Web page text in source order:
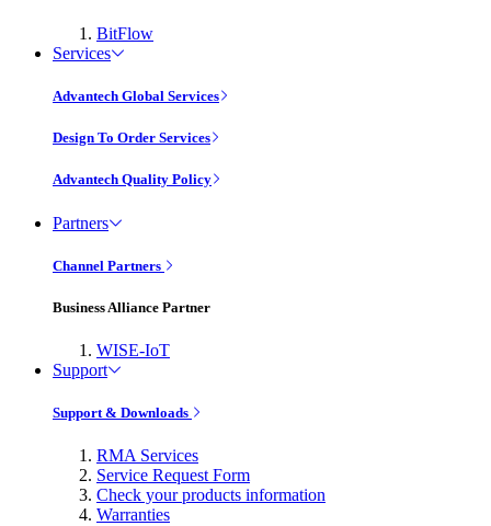
BitFlow
Services
Advantech Global Services
Design To Order Services
Advantech Quality Policy
Partners
Channel Partners
Business Alliance Partner
WISE-IoT
Support
Support & Downloads
RMA Services
Service Request Form
Check your products information
Warranties